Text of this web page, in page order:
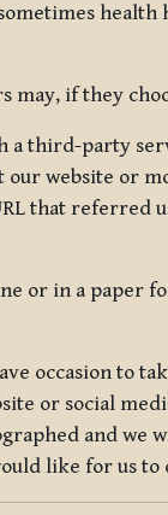
may, if they
a third-party
website or
that
in a paper
occasion to
or social
and
like for us